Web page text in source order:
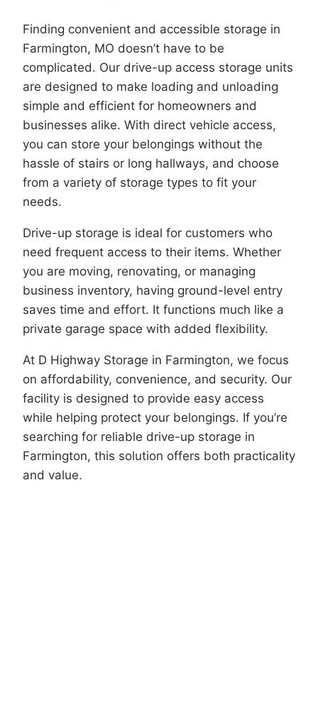
Finding convenient and accessible storage in
Farmington, MO doesn’t have to be
complicated. Our drive-up access storage units
are designed to make loading and unloading
simple and efficient for homeowners and
businesses alike. With direct vehicle access,
you can store your belongings without the
hassle of stairs or long hallways, and choose
from a variety of storage types to fit your
needs.
Drive-up storage is ideal for customers who
need frequent access to their items. Whether
you are moving, renovating, or managing
business inventory, having ground-level entry
saves time and effort. It functions much like a
private garage space with added flexibility.
At D Highway Storage in Farmington, we focus
on affordability, convenience, and security. Our
facility is designed to provide easy access
while helping protect your belongings. If you’re
searching for reliable drive-up storage in
Farmington, this solution offers both practicality
and value.